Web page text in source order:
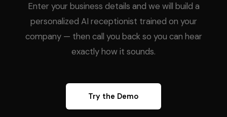
Enter your business details and we will build a
personalized AI receptionist trained on your
company — then call you back so you can hear
exactly how it sounds.
Try the Demo